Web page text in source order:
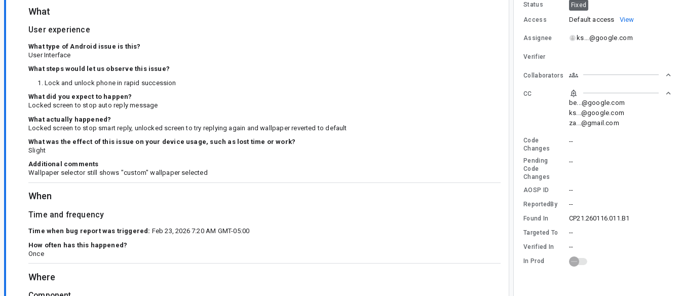
What
User experience
What type of Android issue is this?
User Interface
What steps would let us observe this issue?
Lock and unlock phone in rapid succession
What did you expect to happen?
Locked screen to stop auto reply message
What actually happened?
Locked screen to stop smart reply, unlocked screen to try replying again and wallpaper reverted to default
What was the effect of this issue on your device usage, such as lost time or work?
Slight
Additional comments
Wallpaper selector still shows "custom" wallpaper selected
When
Time and frequency
Time when bug report was triggered: Feb 23, 2026 7:20 AM GMT-05:00
How often has this happened?
Once
Where
Status Fixed
Access Default access View
Assignee ks...@google.com
Verifier
Collaborators
CC
be...@google.com
ks...@google.com
za...@gmail.com
Code
Changes
--
Pending
Code
Changes
--
AOSP ID --
ReportedBy --
Found In CP21.260116.011.B1
Targeted To --
Verified In --
In Prod